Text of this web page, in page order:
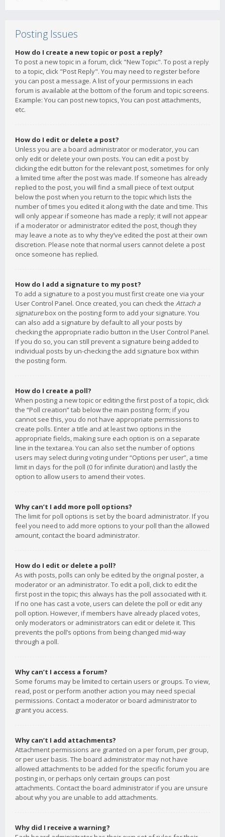
Posting Issues
How do I create a new topic or post a reply?
To post a new topic in a forum, click "New Topic". To post a reply
to a topic, click "Post Reply". You may need to register before
you can post a message. A list of your permissions in each
forum is available at the bottom of the forum and topic screens.
Example: You can post new topics, You can post attachments,
etc.
How do I edit or delete a post?
Unless you are a board administrator or moderator, you can
only edit or delete your own posts. You can edit a post by
clicking the edit button for the relevant post, sometimes for only
a limited time after the post was made. If someone has already
replied to the post, you will find a small piece of text output
below the post when you return to the topic which lists the
number of times you edited it along with the date and time. This
will only appear if someone has made a reply; it will not appear
if a moderator or administrator edited the post, though they
may leave a note as to why they’ve edited the post at their own
discretion. Please note that normal users cannot delete a post
once someone has replied.
How do I add a signature to my post?
To add a signature to a post you must first create one via your
User Control Panel. Once created, you can check the Attach a
signaturebox on the posting form to add your signature. You
can also add a signature by default to all your posts by
checking the appropriate radio button in the User Control Panel.
If you do so, you can still prevent a signature being added to
individual posts by un-checking the add signature box within
the posting form.
How do I create a poll?
When posting a new topic or editing the first post of a topic, click
the “Poll creation” tab below the main posting form; if you
cannot see this, you do not have appropriate permissions to
create polls. Enter a title and at least two options in the
appropriate fields, making sure each option is on a separate
line in the textarea. You can also set the number of options
users may select during voting under “Options per user”, a time
limit in days for the poll (0 for infinite duration) and lastly the
option to allow users to amend their votes.
Why can’t I add more poll options?
The limit for poll options is set by the board administrator. If you
feel you need to add more options to your poll than the allowed
amount, contact the board administrator.
How do I edit or delete a poll?
As with posts, polls can only be edited by the original poster, a
moderator or an administrator. To edit a poll, click to edit the
first post in the topic; this always has the poll associated with it.
If no one has cast a vote, users can delete the poll or edit any
poll option. However, if members have already placed votes,
only moderators or administrators can edit or delete it. This
prevents the poll’s options from being changed mid-way
through a poll.
Why can’t I access a forum?
Some forums may be limited to certain users or groups. To view,
read, post or perform another action you may need special
permissions. Contact a moderator or board administrator to
grant you access.
Why can’t I add attachments?
Attachment permissions are granted on a per forum, per group,
or per user basis. The board administrator may not have
allowed attachments to be added for the specific forum you are
posting in, or perhaps only certain groups can post
attachments. Contact the board administrator if you are unsure
about why you are unable to add attachments.
Why did I receive a warning?